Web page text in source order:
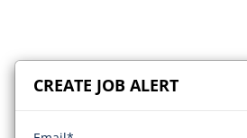
CREATE JOB ALERT